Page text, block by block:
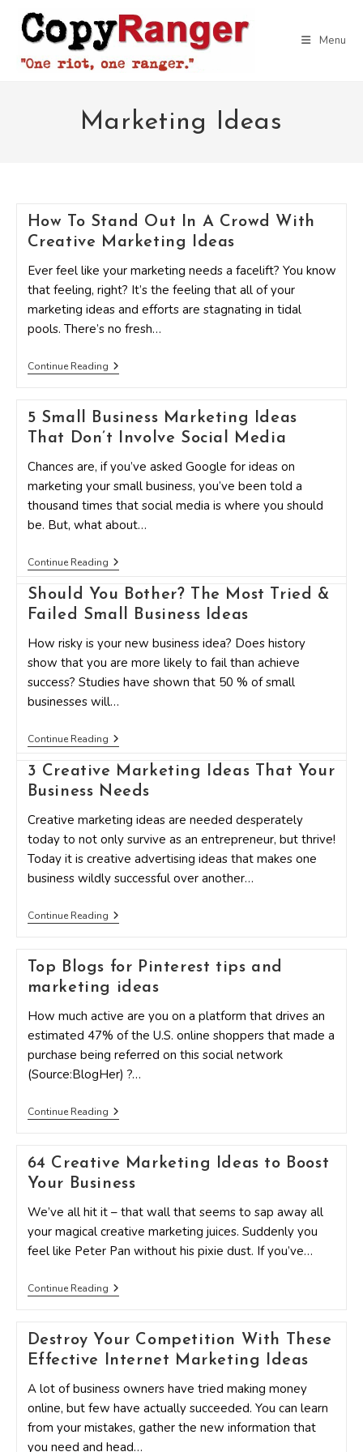
Menu
Marketing Ideas
How To Stand Out In A Crowd With
Creative Marketing Ideas
Ever feel like your marketing needs a facelift? You know
that feeling, right? It’s the feeling that all of your
marketing ideas and efforts are stagnating in tidal
pools. There’s no fresh…
Continue ReadingHow
To
In
A
Crowd
Creative
Marketing
Ideas
5 Small Business Marketing Ideas
That Don’t Involve Social Media
Chances are, if you’ve asked Google for ideas on
marketing your small business, you’ve been told a
thousand times that social media is where you should
be. But, what about…
Continue Reading5
Small
Business
Marketing
Ideas
Don’t
Involve
Social
Media
Should You Bother? The Most Tried &
Failed Small Business Ideas
How risky is your new business idea? Does history
show that you are more likely to fail than achieve
success? Studies have shown that 50 % of small
businesses will…
Continue ReadingShould
You
Bother?
The
Most
&
Failed
Small
Business
Ideas
3 Creative Marketing Ideas That Your
Business Needs
Creative marketing ideas are needed desperately
today to not only survive as an entrepreneur, but thrive!
Today it is creative advertising ideas that makes one
business wildly successful over another…
Continue Reading3
Creative
That
Your
Business
Top Blogs for Pinterest tips and
marketing ideas
How much active are you on a platform that drives an
estimated 47% of the U.S. online shoppers that made a
purchase being referred on this social network
(Source:BlogHer) ?…
Continue ReadingTop
Blogs
Tips
Marketing
64 Creative Marketing Ideas to Boost
Your Business
We’ve all hit it – that wall that seems to sap away all
your magical creative marketing juices. Suddenly you
feel like Peter Pan without his pixie dust. If you’ve…
Continue Reading64
Creative
To
Boost
Your
Destroy Your Competition With These
Effective Internet Marketing Ideas
A lot of business owners have tried making money
online, but few have actually succeeded. You can learn
from your mistakes, gather the new information that
you need and head…